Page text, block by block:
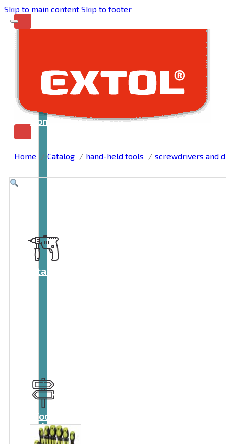
Skip to main content Skip to footer
Home
Catalog
Tool
guide
Home Catalog hand-held tools screwdrivers and